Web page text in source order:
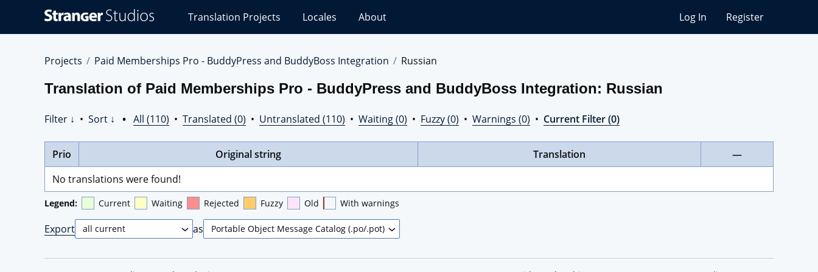
Studios
Translations
Translation Projects Locales About Log In Register
Projects Paid Memberships Pro - BuddyPress and BuddyBoss Integration Russian
Translation of Paid Memberships Pro - BuddyPress and BuddyBoss Integration: Russian
Filter ↓ • Sort ↓ • All (110) • Translated (0) • Untranslated (110) • Waiting (0) • Fuzzy (0) • Warnings (0) • Current Filter (0)
Prio Original string Translation
—
No translations were found!
Legend: Current Waiting Rejected Fuzzy Old With warnings
Export as